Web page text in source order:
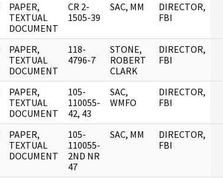
PAPER,
TEXTUAL
DOCUMENT
CR 2-
1505-39
SAC, MM
DIRECTOR,
FBI
PAPER,
TEXTUAL
DOCUMENT
118-
4796-7
STONE,
ROBERT
CLARK
DIRECTOR,
FBI
PAPER,
TEXTUAL
DOCUMENT
105-
110055-
42, 43
SAC,
WMFO
DIRECTOR,
FBI
PAPER,
TEXTUAL
DOCUMENT
105-
110055-
2ND NR
47
SAC, MM
DIRECTOR,
FBI